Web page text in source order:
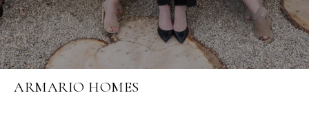
ARMARIO HOMES